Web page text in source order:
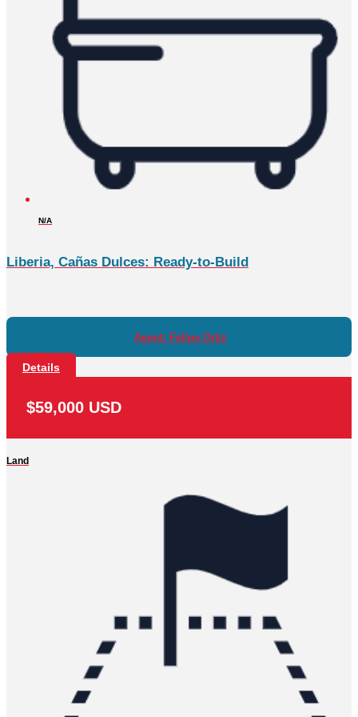
N/A
Liberia, Cañas Dulces: Ready-to-Build
Agent: Felipe Ortiz
Details
$59,000 USD
Land